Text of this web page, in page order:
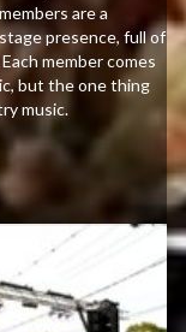
are a
presence, full of
member comes
but the one thing
music.